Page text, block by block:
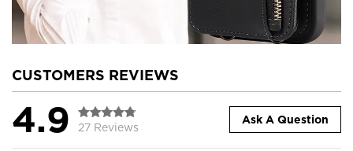
CUSTOMERS REVIEWS
4.9 27 Reviews
Ask A Question